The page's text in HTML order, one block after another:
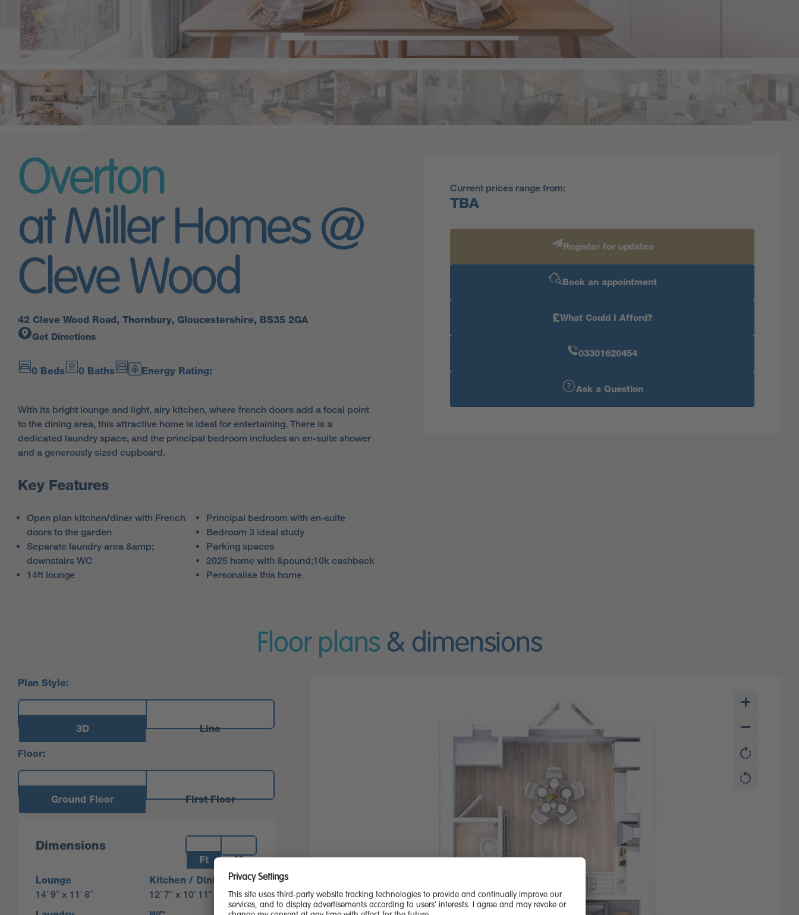
Overton
at Miller Homes @
Cleve Wood
42 Cleve Wood Road, Thornbury, Gloucestershire, BS35 2GA
Get Directions
0 Beds 0 Baths Energy Rating:
With its bright lounge and light, airy kitchen, where french doors add a focal point
to the dining area, this attractive home is ideal for entertaining. There is a
dedicated laundry space, and the principal bedroom includes an en-suite shower
and a generously sized cupboard.
Key Features
Open plan kitchen/diner with French
doors to the garden
Separate laundry area &amp;
downstairs WC
14ft lounge
Principal bedroom with en-suite
Bedroom 3 ideal study
Parking spaces
2025 home with &pound;10k cashback
Personalise this home
Current prices range from:
TBA
Register for updates
Book an appointment
£What Could I Afford?
03301620454
Ask a Question
Floor plans & dimensions
Plan Style:
3D Line
Floor:
Ground Floor First Floor
Dimensions
Measurements:
Ft
M
Lounge
14′ 9″ x 11′ 8″
Kitchen / Dining
12′ 7″ x 10′ 11″